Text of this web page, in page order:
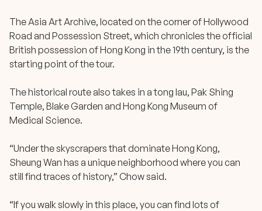
The Asia Art Archive, located on the corner of Hollywood
Road and Possession Street, which chronicles the official
British possession of Hong Kong in the 19th century, is the
starting point of the tour.
The historical route also takes in a tong lau, Pak Shing
Temple, Blake Garden and Hong Kong Museum of
Medical Science.
“Under the skyscrapers that dominate Hong Kong,
Sheung Wan has a unique neighborhood where you can
still find traces of history,” Chow said.
“If you walk slowly in this place, you can find lots of